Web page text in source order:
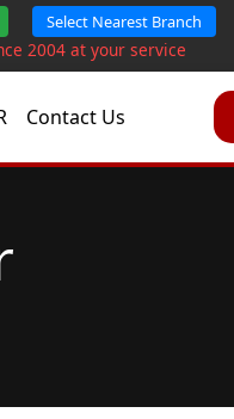
Select Nearest Branch
2004 at your service
Contact Us